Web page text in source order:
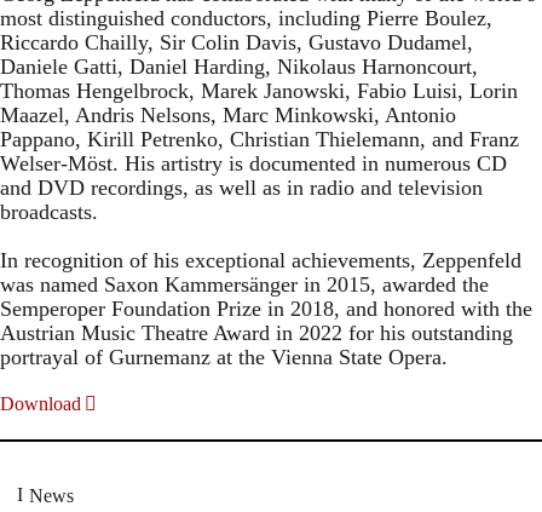
most distinguished conductors, including Pierre Boulez,
Riccardo Chailly, Sir Colin Davis, Gustavo Dudamel,
Daniele Gatti, Daniel Harding, Nikolaus Harnoncourt,
Thomas Hengelbrock, Marek Janowski, Fabio Luisi, Lorin
Maazel, Andris Nelsons, Marc Minkowski, Antonio
Pappano, Kirill Petrenko, Christian Thielemann, and Franz
Welser-Möst. His artistry is documented in numerous CD
and DVD recordings, as well as in radio and television
broadcasts.
In recognition of his exceptional achievements, Zeppenfeld
was named Saxon Kammersänger in 2015, awarded the
Semperoper Foundation Prize in 2018, and honored with the
Austrian Music Theatre Award in 2022 for his outstanding
portrayal of Gurnemanz at the Vienna State Opera.
Download
News